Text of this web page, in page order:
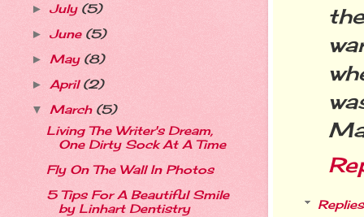
Replies
► July (5)
► June (5)
► May (8)
► April(2)
▼ March (5)
Living The Writer's Dream,
One Dirty Sock At A Time
Fly On The Wall In Photos
5 Tips For A Beautiful Smile
by Linhart Dentistry